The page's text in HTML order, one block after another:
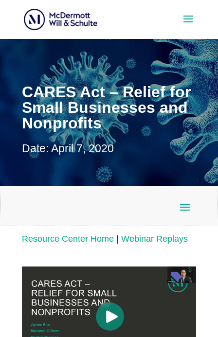
CARES Act – Relief for
Small Businesses and
Nonprofits
Date: April 7, 2020
Resource Center Home| Webinar Replays